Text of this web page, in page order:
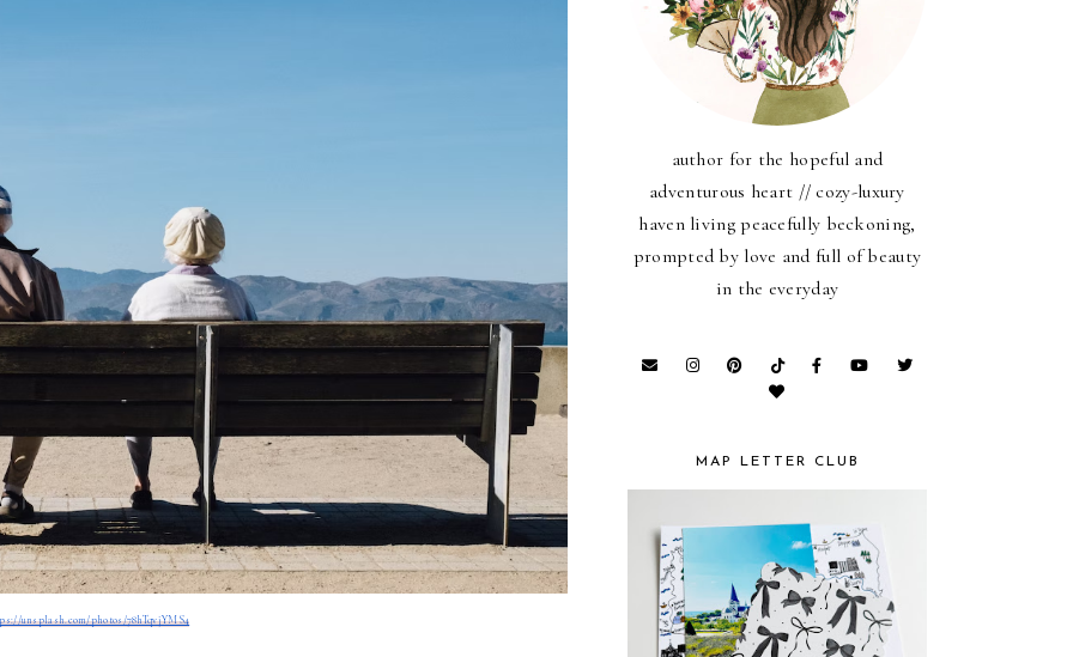
unsplash.com/photos/78hTqvjYMS4
author for the hopeful and
adventurous heart // cozy-luxury
haven living peacefully beckoning,
prompted by love and full of beauty
in the everyday
MAP LETTER CLUB